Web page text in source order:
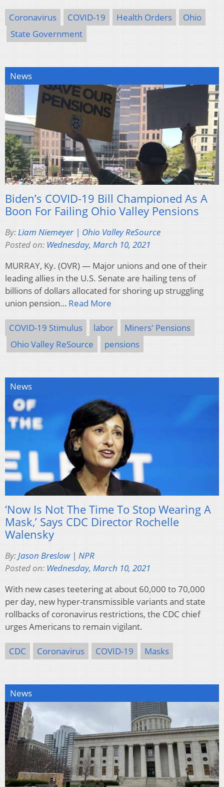
Coronavirus COVID-19 Health Orders
Ohio
State Government
News
Biden’s COVID-19 Bill Championed As A
Boon For Failing Ohio Valley Pensions
By:Liam Niemeyer | Ohio Valley ReSource
Posted on: Wednesday, March 10, 2021
MURRAY, Ky. (OVR) — Major unions and one of their
leading allies in the U.S. Senate are hailing tens of
billions of dollars allocated for shoring up struggling
union pension… Read More
COVID-19 Stimulus labor
Miners' Pensions
Ohio Valley ReSource
pensions
News
‘Now Is Not The Time To Stop Wearing A
Mask,’ Says CDC Director Rochelle
Walensky
By:Jason Breslow | NPR
Posted on: Wednesday, March 10, 2021
With new cases teetering at about 60,000 to 70,000
per day, new hyper-transmissible variants and state
rollbacks of coronavirus restrictions, the CDC chief
urges Americans to remain vigilant.
CDC Coronavirus COVID-19 Masks
News